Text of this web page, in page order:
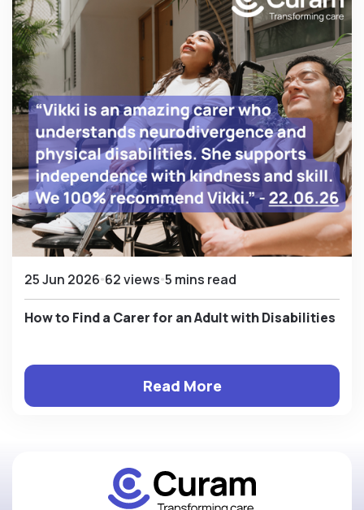
25 Jun 2026 62 views 5 mins read
How to Find a Carer for an Adult with Disabilities
Read More